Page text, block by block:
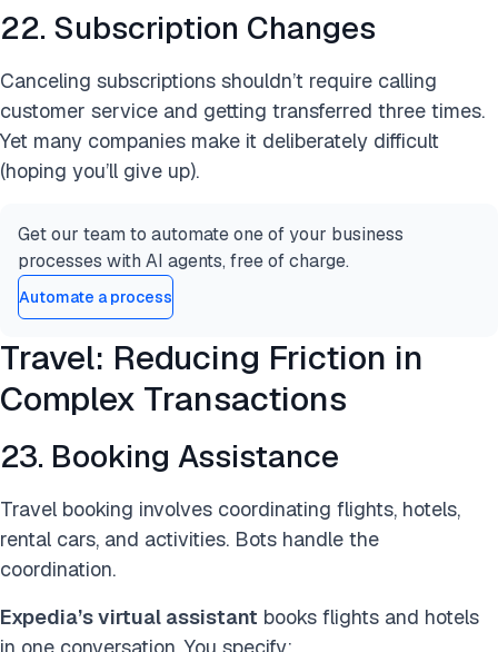
22. Subscription Changes
Canceling subscriptions shouldn’t require calling
customer service and getting transferred three times.
Yet many companies make it deliberately difficult
(hoping you’ll give up).
Get our team to automate one of your business
processes with AI agents, free of charge.
Automate a process
Travel: Reducing Friction in
Complex Transactions
23. Booking Assistance
Travel booking involves coordinating flights, hotels,
rental cars, and activities. Bots handle the
coordination.
Expedia’s virtual assistant books flights and hotels